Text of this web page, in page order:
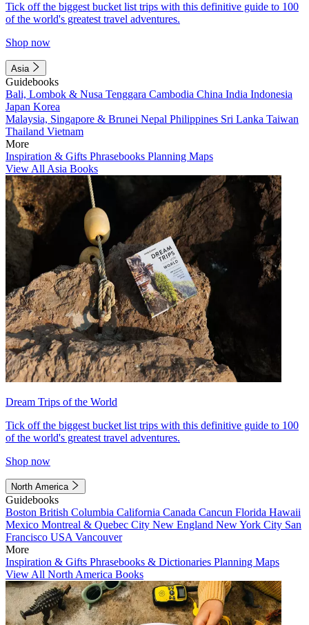
Tick off the biggest bucket list trips with this definitive guide to 100
of the world's greatest travel adventures.
Shop now
Asia
Guidebooks
Bali, Lombok & Nusa Tenggara Cambodia China India Indonesia
Japan Korea
Malaysia, Singapore & Brunei Nepal Philippines Sri Lanka Taiwan
Thailand Vietnam
More
Inspiration & Gifts Phrasebooks Planning Maps
View All Asia Books
Dream Trips of the World
Tick off the biggest bucket list trips with this definitive guide to 100
of the world's greatest travel adventures.
Shop now
North America
Guidebooks
Boston British Columbia California Canada Cancun Florida Hawaii
Mexico Montreal & Quebec City New England New York City San
Francisco USA Vancouver
More
Inspiration & Gifts Phrasebooks & Dictionaries Planning Maps
View All North America Books